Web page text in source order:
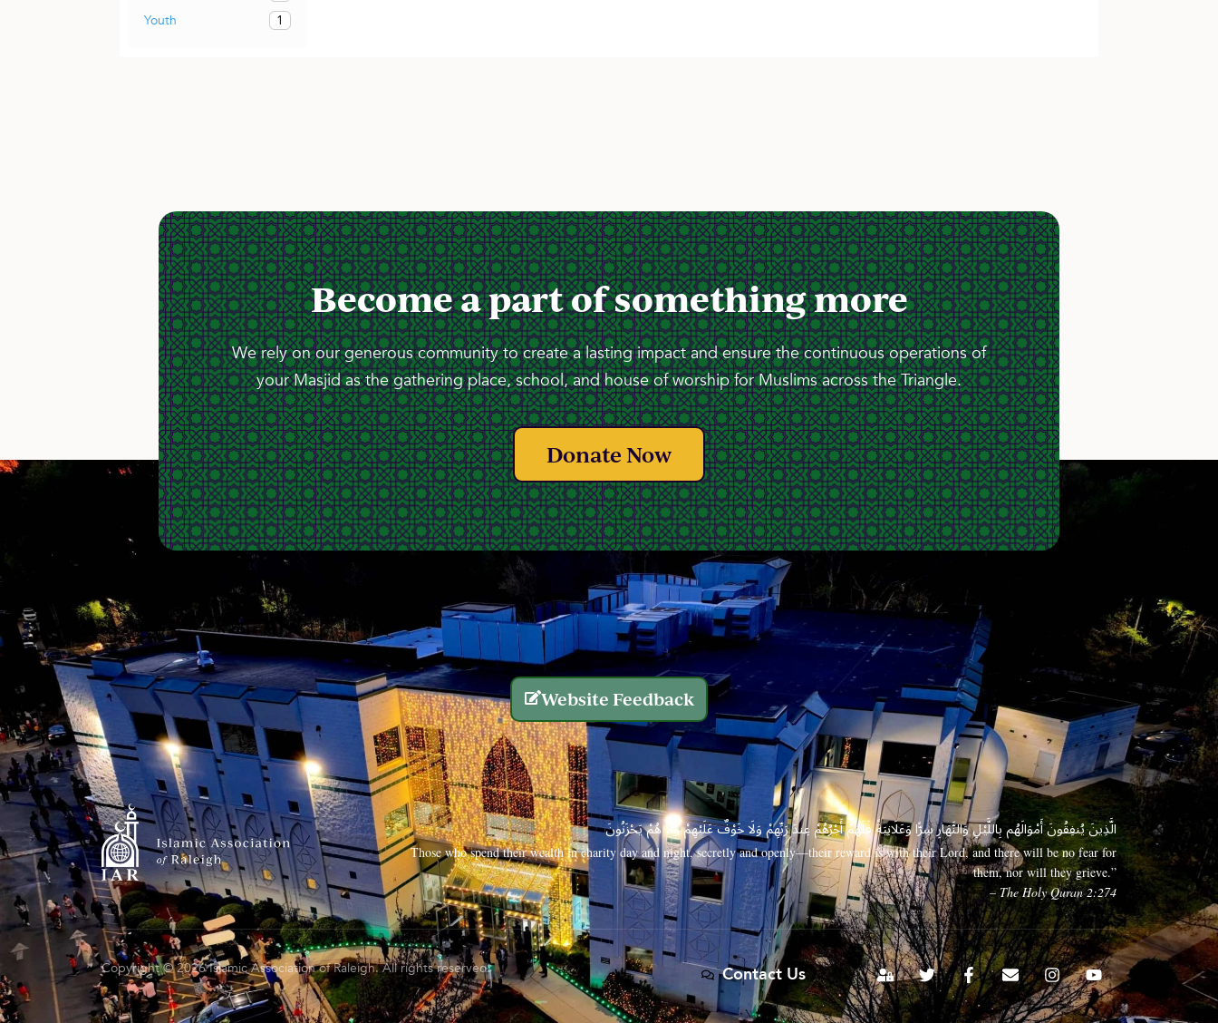
Youth
1
Become a part of something more
We rely on our generous community to create a lasting impact and ensure the continuous operations of
your Masjid as the gathering place, school, and house of worship for Muslims across the Triangle.
Donate Now
Website Feedback
الَّذِينَ يُنفِقُونَ أَمْوَالَهُم بِاللَّيْلِ وَالنَّهَارِ سِرًّا وَعَلَانِيَةً فَلَهُمْ أَجْرُهُمْ عِندَ رَبِّهِمْ وَلَا خَوْفٌ عَلَيْهِمْ وَلَا هُمْ يَحْزَنُونَ
Those who spend their wealth in charity day and night, secretly and openly—their reward is with their Lord, and there will be no fear for
them, nor will they grieve.”
– The Holy Quran 2:274
Copyright © 2026 Islamic Association of Raleigh. All rights reserved. Contact Us